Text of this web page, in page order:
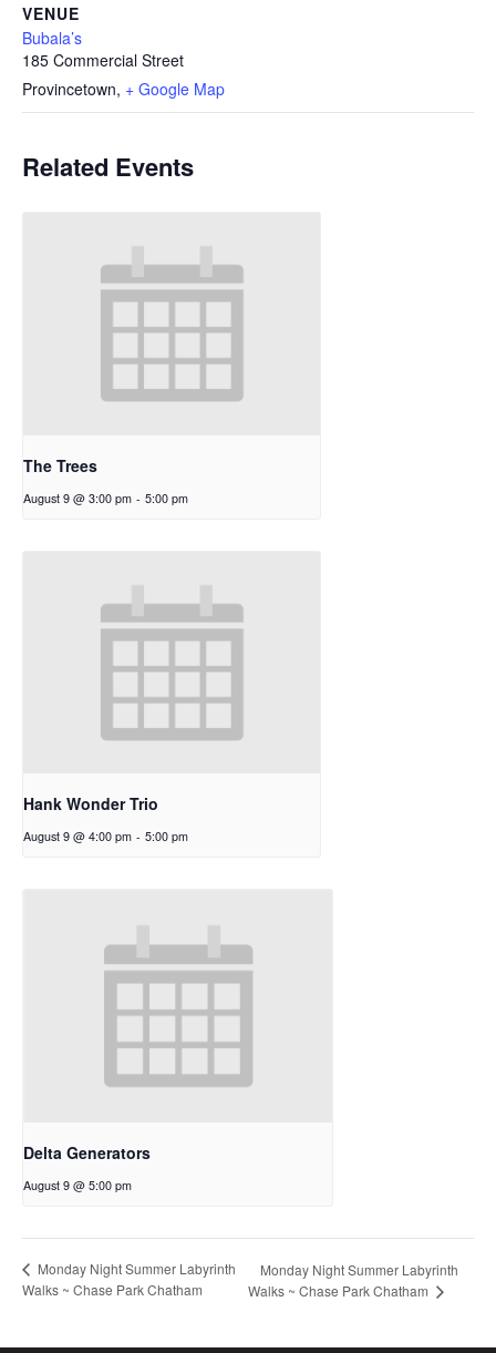
VENUE
Bubala’s
185 Commercial Street
Provincetown, + Google Map
Related Events
The Trees
August 9 @ 3:00 pm - 5:00 pm
Hank Wonder Trio
August 9 @ 4:00 pm - 5:00 pm
Delta Generators
August 9 @ 5:00 pm
Monday Night Summer Labyrinth
Walks ~ Chase Park Chatham
Monday Night Summer Labyrinth
Walks ~ Chase Park Chatham